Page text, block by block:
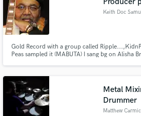
Keith Doc
Gold Record with a group called
Peas sampled it (MABUTA) I sang bg on Alisha
Metal
Drummer
Matthew